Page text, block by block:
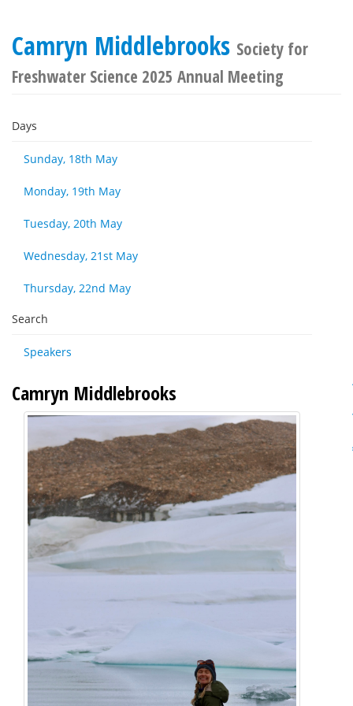
Camryn Middlebrooks Society for
Freshwater Science 2025 Annual Meeting
Days
Sunday, 18th May
Monday, 19th May
Tuesday, 20th May
Wednesday, 21st May
Thursday, 22nd May
Search
Speakers
Camryn Middlebrooks